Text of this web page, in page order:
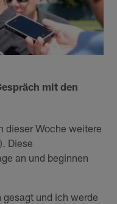
mit den
dieser Woche weitere
Diese
an und beginnen
gesagt und ich werde